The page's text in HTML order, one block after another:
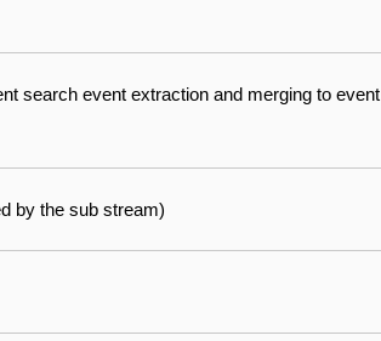
search event extraction and merging to event
by the sub stream)